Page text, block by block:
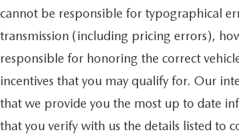
cannot be responsible for typographical
transmission (including pricing errors),
responsible for honoring the correct
incentives that you may qualify for. Our
that we provide you the most up to date
that you verify with us the details listed to